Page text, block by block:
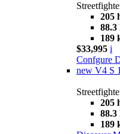
205
189
$33,995 i
Confgure
new V4 S
205
189